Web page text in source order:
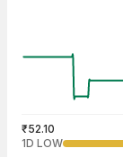
₹52.10
1D LOW